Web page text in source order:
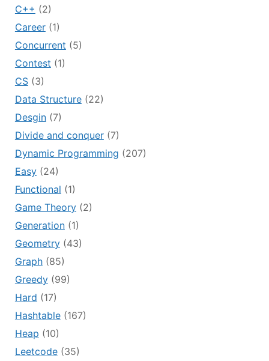
C++ (2)
Career(1)
Concurrent (5)
Contest (1)
CS(3)
Data Structure(22)
Desgin(7)
Divide and conquer(7)
Dynamic Programming (207)
Easy(24)
Functional (1)
Game Theory(2)
Generation(1)
Geometry(43)
Graph(85)
Greedy(99)
Hard (17)
Hashtable(167)
Heap (10)
Leetcode(35)